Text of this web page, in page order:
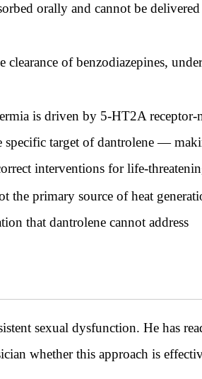
orally and cannot be
clearance of benzodiazepines,
is driven by 5-HT2A receptor-
specific target of dantrolene —
interventions for life-
the primary source of heat
that dantrolene cannot address
sexual dysfunction. He has
whether this approach is